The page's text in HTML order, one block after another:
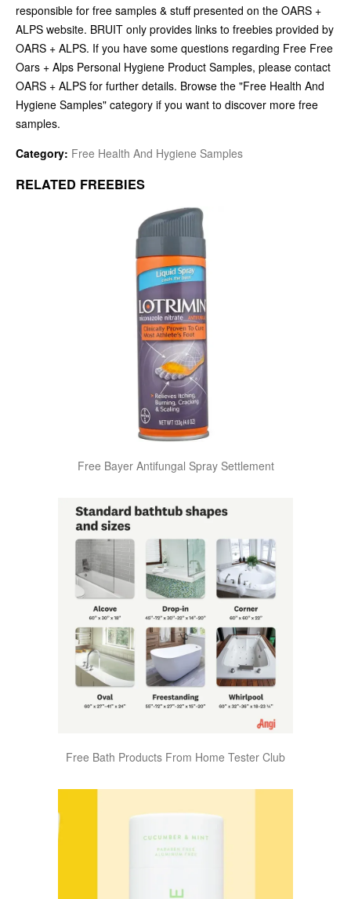
responsible for free samples & stuff presented on the OARS +
ALPS website. BRUIT only provides links to freebies provided by
OARS + ALPS. If you have some questions regarding Free Free
Oars + Alps Personal Hygiene Product Samples, please contact
OARS + ALPS for further details. Browse the "Free Health And
Hygiene Samples" category if you want to discover more free
samples.
Category: Free Health And Hygiene Samples
RELATED FREEBIES
Free Bayer Antifungal Spray Settlement
Free Bath Products From Home Tester Club